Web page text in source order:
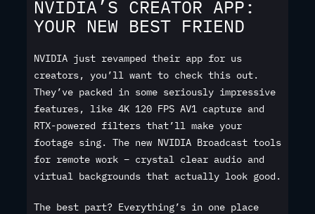
NVIDIA’S CREATOR APP:
YOUR NEW BEST FRIEND
NVIDIA just revamped their app for us
creators, you’ll want to check this out.
They’ve packed in some seriously impressive
features, like 4K 120 FPS AV1 capture and
RTX-powered filters that’ll make your
footage sing. The new NVIDIA Broadcast tools
for remote work – crystal clear audio and
virtual backgrounds that actually look good.
The best part? Everything’s in one place